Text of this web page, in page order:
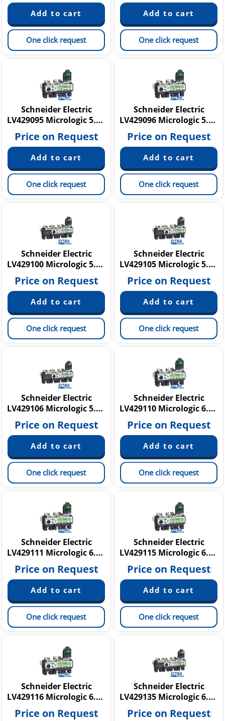
One click request One click request
Schneider Electric
LV429095 Micrologic 5.2 E
Price on Request
One click request
Schneider Electric
LV429096 Micrologic 5.2 E
Price on Request
One click request
Schneider Electric
LV429100 Micrologic 5.2 A
Price on Request
One click request
Schneider Electric
LV429105 Micrologic 5.2 E
Price on Request
One click request
Schneider Electric
LV429106 Micrologic 5.2 E
Price on Request
One click request
Schneider Electric
LV429110 Micrologic 6.2 A
Price on Request
One click request
Schneider Electric
LV429111 Micrologic 6.2 A
Price on Request
One click request
Schneider Electric
LV429115 Micrologic 6.2 E
Price on Request
One click request
Schneider Electric
LV429116 Micrologic 6.2 E
Price on Request
Schneider Electric
LV429135 Micrologic 6.2 A
Price on Request